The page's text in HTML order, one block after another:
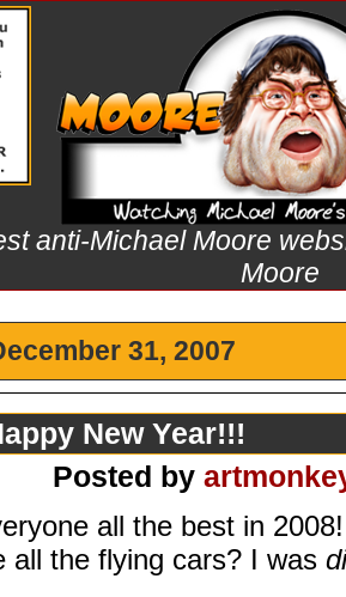
anti-Michael Moore
Moore
31, 2007
New Year!!!
Posted by
all the best in
all the flying cars? I was